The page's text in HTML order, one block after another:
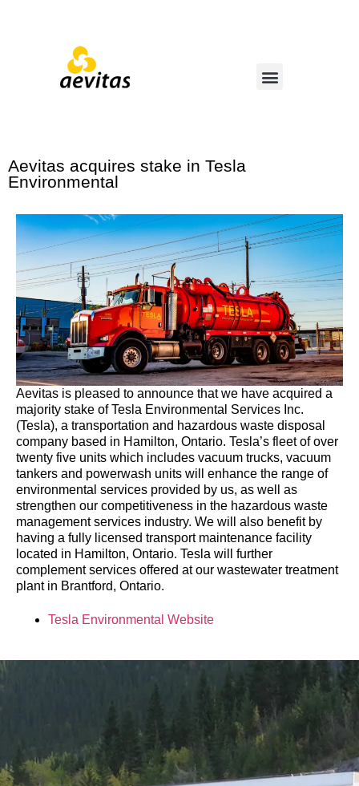
Aevitas acquires stake in Tesla
Environmental
Aevitas is pleased to announce that we have acquired a
majority stake of Tesla Environmental Services Inc.
(Tesla), a transportation and hazardous waste disposal
company based in Hamilton, Ontario. Tesla’s fleet of over
twenty five units which includes vacuum trucks, vacuum
tankers and powerwash units will enhance the range of
environmental services provided by us, as well as
strengthen our competitiveness in the hazardous waste
management services industry. We will also benefit by
having a fully licensed transport maintenance facility
located in Hamilton, Ontario. Tesla will further
complement services offered at our wastewater treatment
plant in Brantford, Ontario.
Tesla Environmental Website